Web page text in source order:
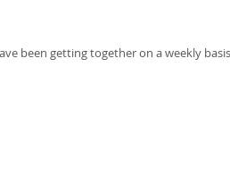
been getting together on a weekly